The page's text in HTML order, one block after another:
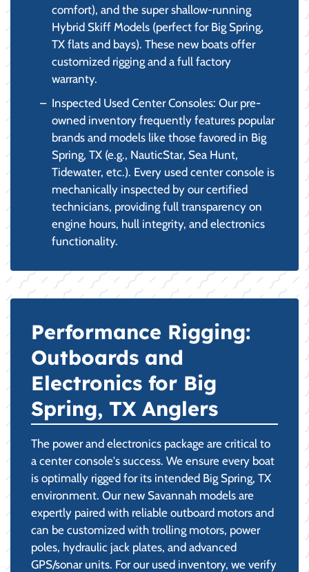
comfort), and the super shallow-running
Hybrid Skiff Models (perfect for Big Spring,
TX flats and bays). These new boats offer
customized rigging and a full factory
warranty.
Inspected Used Center Consoles: Our pre-
owned inventory frequently features popular
brands and models like those favored in Big
Spring, TX (e.g., NauticStar, Sea Hunt,
Tidewater, etc.). Every used center console is
mechanically inspected by our certified
technicians, providing full transparency on
engine hours, hull integrity, and electronics
functionality.
Performance Rigging:
Outboards and
Electronics for Big
Spring, TX Anglers
The power and electronics package are critical to
a center console's success. We ensure every boat
is optimally rigged for its intended Big Spring, TX
environment. Our new Savannah models are
expertly paired with reliable outboard motors and
can be customized with trolling motors, power
poles, hydraulic jack plates, and advanced
GPS/sonar units. For our used inventory, we verify